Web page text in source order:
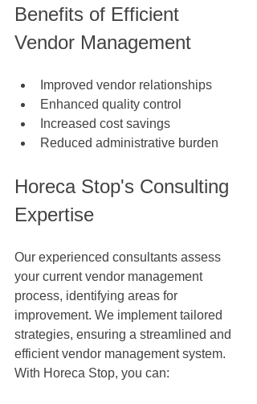
Benefits of Efficient
Vendor Management
Improved vendor relationships
Enhanced quality control
Increased cost savings
Reduced administrative burden
Horeca Stop's Consulting
Expertise
Our experienced consultants assess
your current vendor management
process, identifying areas for
improvement. We implement tailored
strategies, ensuring a streamlined and
efficient vendor management system.
With Horeca Stop, you can: